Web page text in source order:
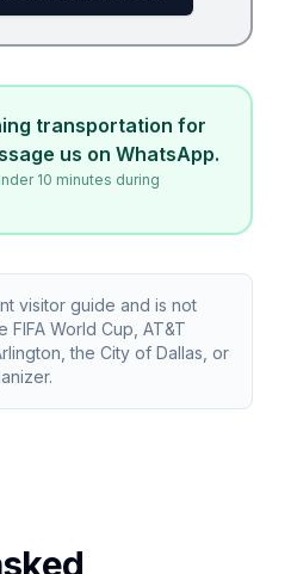
transportation for
us on WhatsApp.
10 minutes during
visitor guide and is not
FIFA World Cup, AT&T
the City of Dallas, or